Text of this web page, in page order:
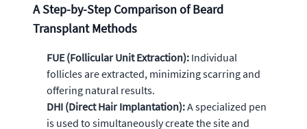
A Step-by-Step Comparison of Beard
Transplant Methods
FUE (Follicular Unit Extraction): Individual
follicles are extracted, minimizing scarring and
offering natural results.
DHI (Direct Hair Implantation):A specialized pen
is used to simultaneously create the site and